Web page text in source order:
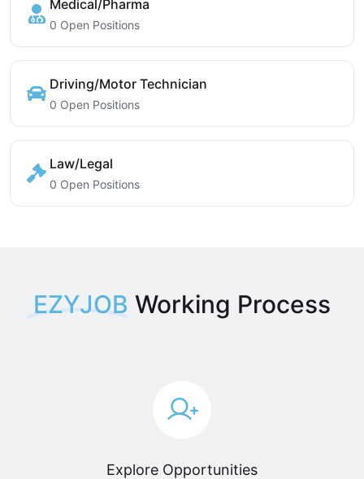
Medical/Pharma
0 Open Positions
Driving/Motor Technician
0 Open Positions
Law/Legal
0 Open Positions
EZYJOB Working Process
Explore Opportunities